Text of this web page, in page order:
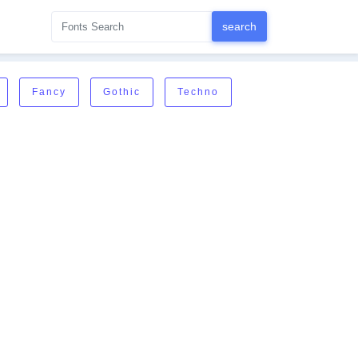
Fancy Gothic Techno